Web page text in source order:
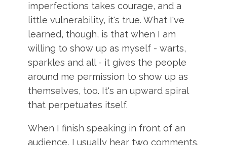
imperfections takes courage, and a
little vulnerability, it's true. What I've
learned, though, is that when I am
willing to show up as myself - warts,
sparkles and all - it gives the people
around me permission to show up as
themselves, too. It's an upward spiral
that perpetuates itself.
When I finish speaking in front of an
audience, I usually hear two comments.